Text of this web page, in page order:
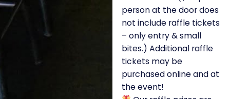
person at the door does
not include raffle tickets
– only entry & small
bites.) Additional raffle
tickets may be
purchased online and at
the event!